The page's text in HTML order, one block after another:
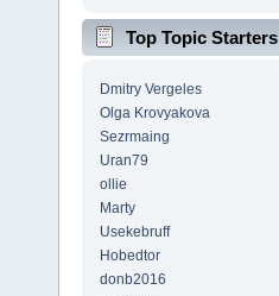
Top Topic Starters
Dmitry Vergeles
Olga Krovyakova
Sezrmaing
Uran79
ollie
Marty
Usekebruff
Hobedtor
donb2016